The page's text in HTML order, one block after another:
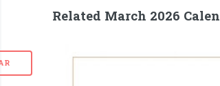
Related March 2026